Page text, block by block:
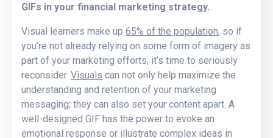
GIFs in your financial marketing strategy.
Visual learners make up 65% of the population, so if
you’re not already relying on some form of imagery as
part of your marketing efforts, it’s time to seriously
reconsider. Visuals can not only help maximize the
understanding and retention of your marketing
messaging; they can also set your content apart. A
well-designed GIF has the power to evoke an
emotional response or illustrate complex ideas in